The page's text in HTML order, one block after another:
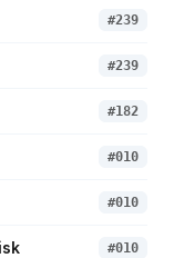
#239
#239
#182
#010
#010
#010